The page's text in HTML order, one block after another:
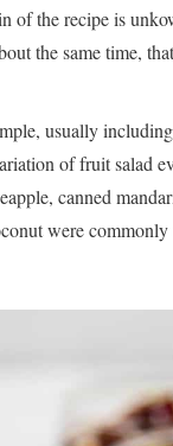
of the recipe is
the same time,
usually
of fruit salad
canned
were